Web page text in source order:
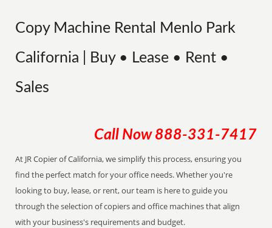
Copy Machine Rental Menlo Park
California | Buy • Lease • Rent •
Sales
Call Now 888-331-7417
At JR Copier of California, we simplify this process, ensuring you
find the perfect match for your office needs. Whether you're
looking to buy, lease, or rent, our team is here to guide you
through the selection of copiers and office machines that align
with your business's requirements and budget.